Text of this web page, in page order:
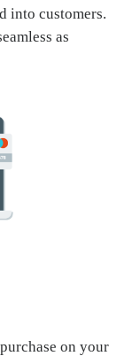
into customers.
as
on your